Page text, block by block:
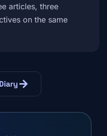
articles, three
on the same
arrow_forward